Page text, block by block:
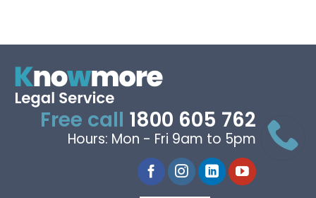
Free call 1800 605 762
Hours: Mon - Fri 9am to 5pm